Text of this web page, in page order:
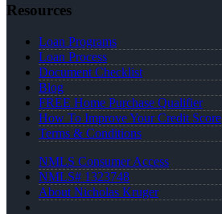
Resources
Loan Programs
Loan Process
Document Checklist
Blog
FREE Home Purchase Qualifier
How To Improve Your Credit Score
Terms & Conditions
NMLS Consumer Access
NMLS# 1323748
About Nicholas Kruger